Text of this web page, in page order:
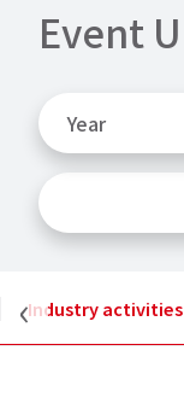
Event U
Year
Industry activities
‹